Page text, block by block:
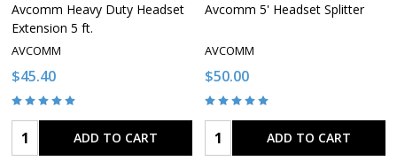
Avcomm Heavy Duty Headset
Extension 5 ft.
AVCOMM
$45.40
Quantity: ADD TO CART
Avcomm 5' Headset Splitter
AVCOMM
$50.00
Quantity: ADD TO CART